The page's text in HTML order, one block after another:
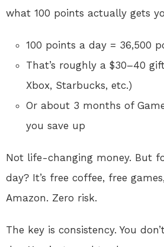
what 100 points actually gets
100 points a day = 36,500
That’s roughly a $30–40
Xbox, Starbucks, etc.)
Or about 3 months of
you save up
Not life-changing money. But
day? It’s free coffee, free
Amazon. Zero risk.
The key is consistency. You